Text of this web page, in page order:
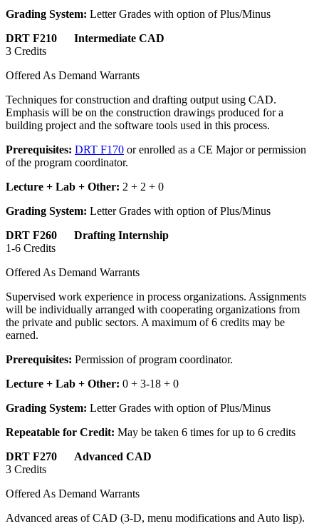
Grading System: Letter Grades with option of Plus/Minus
DRT F210 Intermediate CAD
3 Credits
Offered As Demand Warrants
Techniques for construction and drafting output using CAD.
Emphasis will be on the construction drawings produced for a
building project and the software tools used in this process.
Prerequisites: DRT F170 or enrolled as a CE Major or permission
of the program coordinator.
Lecture + Lab + Other: 2 + 2 + 0
Grading System: Letter Grades with option of Plus/Minus
DRT F260 Drafting Internship
1-6 Credits
Offered As Demand Warrants
Supervised work experience in process organizations. Assignments
will be individually arranged with cooperating organizations from
the private and public sectors. A maximum of 6 credits may be
earned.
Prerequisites: Permission of program coordinator.
Lecture + Lab + Other: 0 + 3-18 + 0
Grading System: Letter Grades with option of Plus/Minus
Repeatable for Credit: May be taken 6 times for up to 6 credits
DRT F270 Advanced CAD
3 Credits
Offered As Demand Warrants
Advanced areas of CAD (3-D, menu modifications and Auto lisp).